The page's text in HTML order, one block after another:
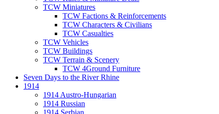
TCW Miniatures
TCW Factions & Reinforcements
TCW Characters & Civilians
TCW Casualties
TCW Vehicles
TCW Buildings
TCW Terrain & Scenery
TCW 4Ground Furniture
Seven Days to the River Rhine
1914
1914 Austro-Hungarian
1914 Russian
1914 Serbian